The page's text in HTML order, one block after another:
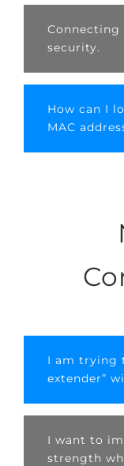
security.
How can I
MAC
I am trying
extender”
I want to
strength